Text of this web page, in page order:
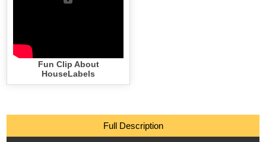
Fun Clip About
HouseLabels
Full Description